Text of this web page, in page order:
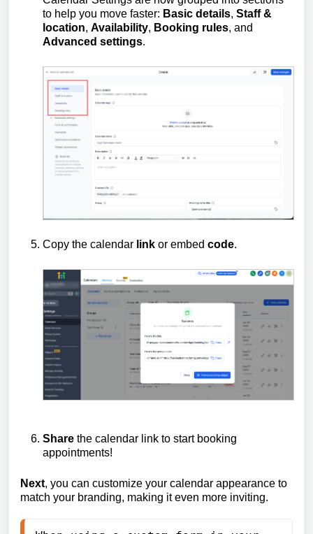
to help you move faster: Basic details, Staff &
location, Availability, Booking rules, and
Advanced settings.
Copy the calendar link or embed code.
Share the calendar link to start booking
appointments!
Next, you can customize your calendar appearance to
match your branding, making it even more inviting.